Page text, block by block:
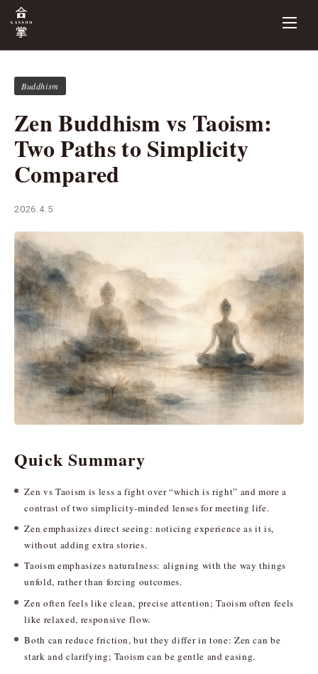
Buddhism
Zen Buddhism vs Taoism:
Two Paths to Simplicity
Compared
2026.4.5
Quick Summary
Zen vs Taoism is less a fight over “which is right” and more a
contrast of two simplicity-minded lenses for meeting life.
Zen emphasizes direct seeing: noticing experience as it is,
without adding extra stories.
Taoism emphasizes naturalness: aligning with the way things
unfold, rather than forcing outcomes.
Zen often feels like clean, precise attention; Taoism often feels
like relaxed, responsive flow.
Both can reduce friction, but they differ in tone: Zen can be
stark and clarifying; Taoism can be gentle and easing.